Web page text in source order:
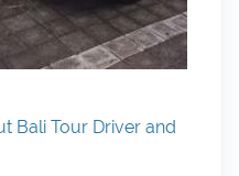
Bali Tour Driver and